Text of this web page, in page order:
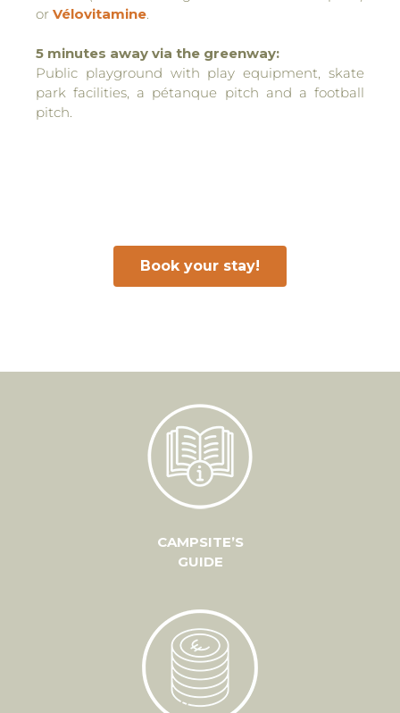
or Vélovitamine
5 minutes away via the greenway:
Public playground with play equipment, skate
park facilities, a pétanque pitch and a football
pitch.
Book your stay!
CAMPSITE’S
GUIDE